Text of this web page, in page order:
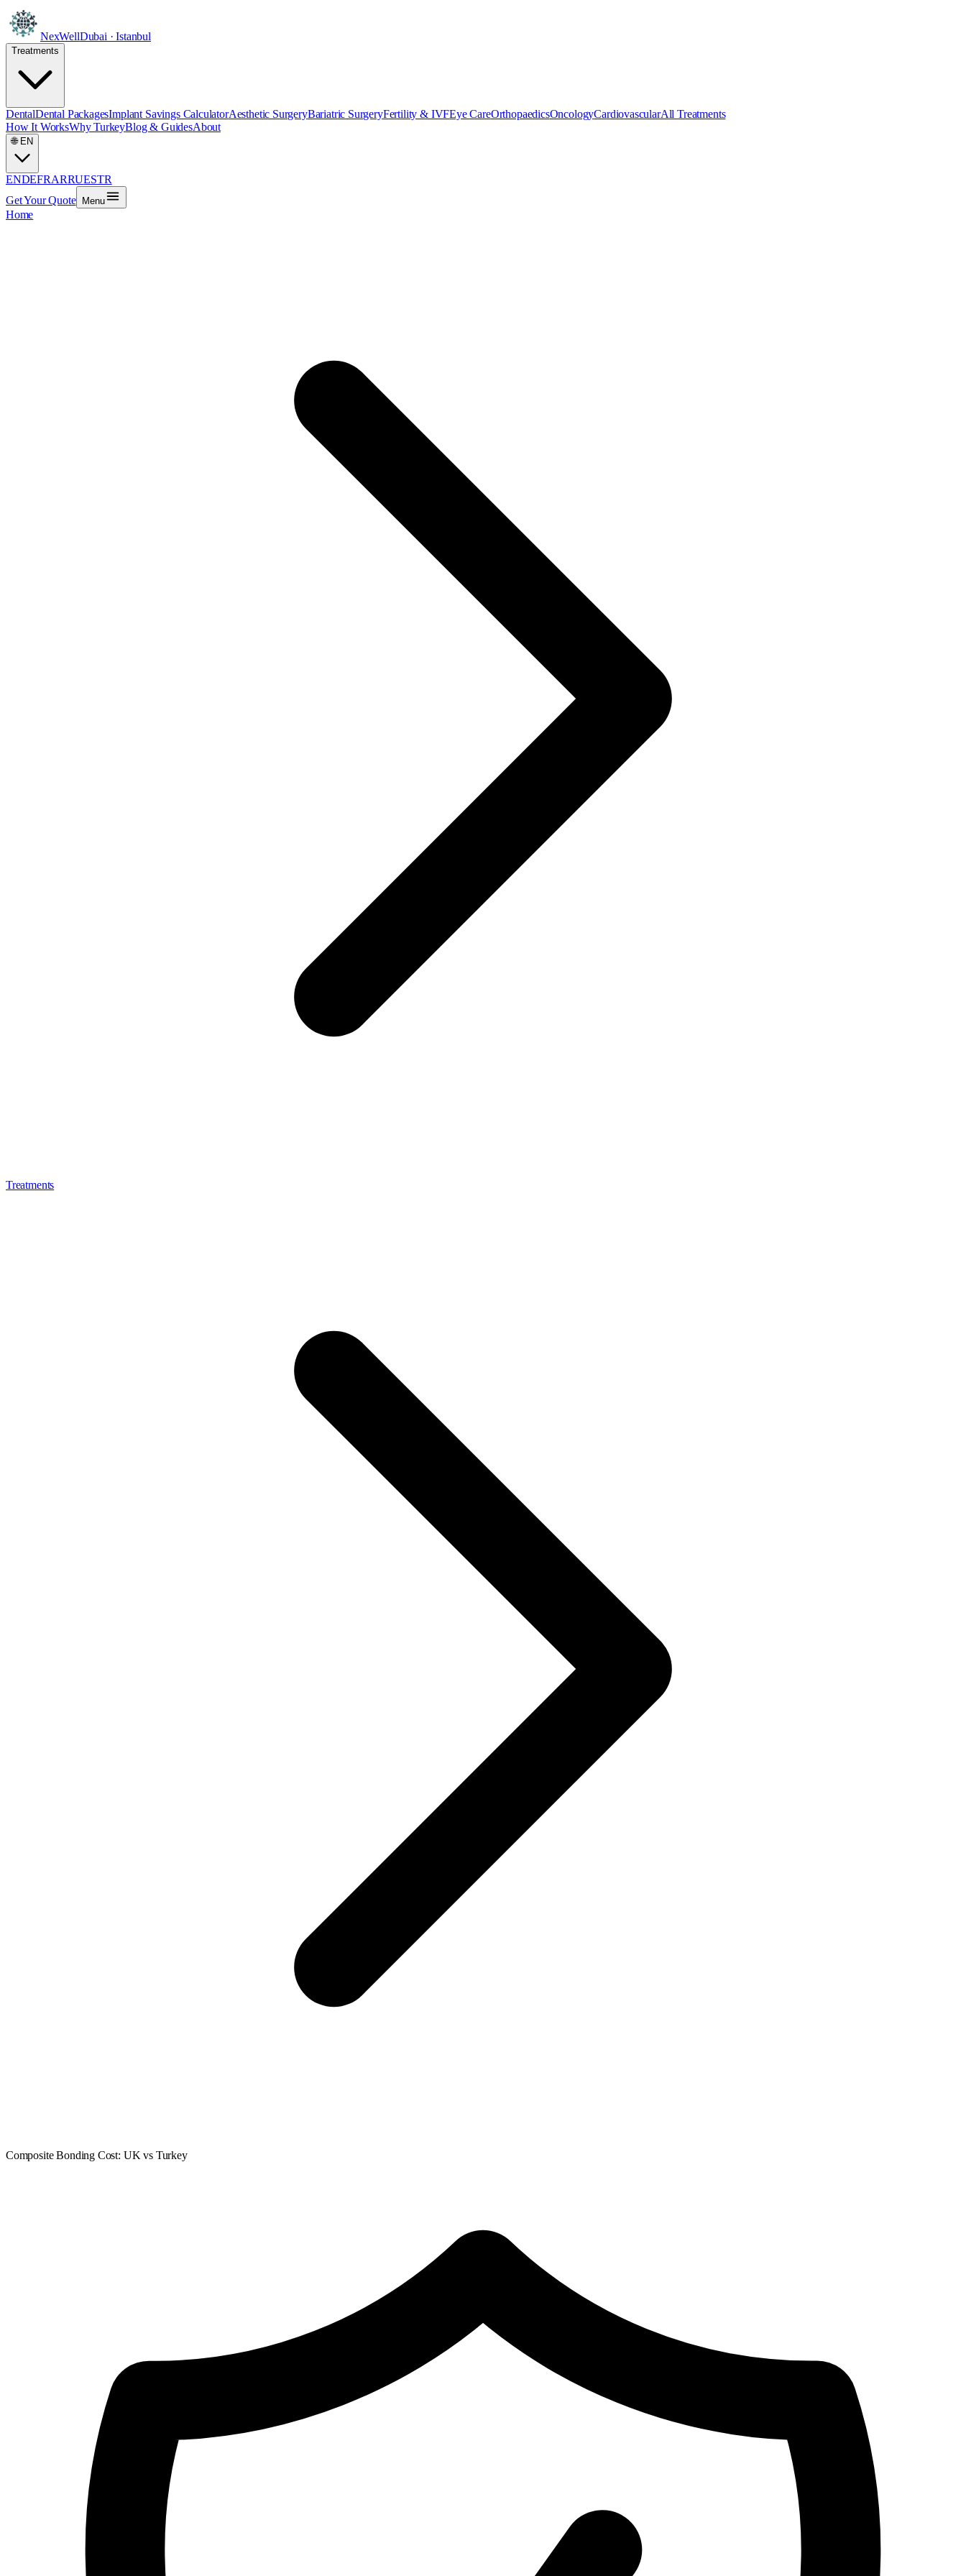
NexWellDubai · Istanbul
Treatments
DentalDental PackagesImplant Savings CalculatorAesthetic SurgeryBariatric SurgeryFertility & IVFEye CareOrthopaedicsOncologyCardiovascularAll Treatments
How It WorksWhy TurkeyBlog & GuidesAbout
🌐 EN
ENDEFRARRUESTR
Get Your Quote
Menu
Home
Treatments
Composite Bonding Cost: UK vs Turkey